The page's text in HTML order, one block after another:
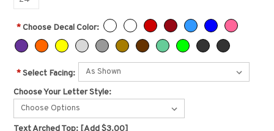
*Choose Decal Color:
*Select Facing:
Choose Your Letter Style:
Choose Options
Text Arched Top: [Add $3.00]